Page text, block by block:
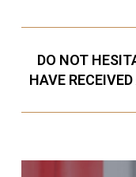
DO NOT
HAVE